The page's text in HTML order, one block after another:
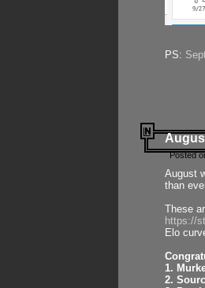
PS:
Posted
August
than
These
https://
Elo
1.
2.